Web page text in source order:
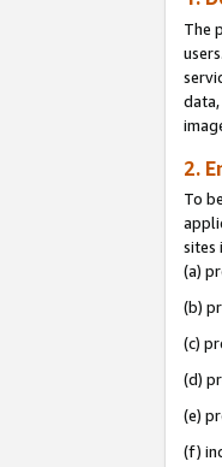
The
2.
To
sites
(a)
(b)
(c)
(d)
(e)
(f)